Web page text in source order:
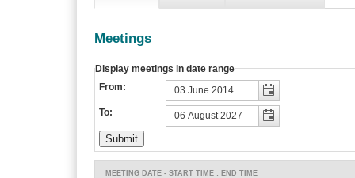
Meetings
Display meetings in date range
From:
To:
MEETING DATE - START TIME : END TIME